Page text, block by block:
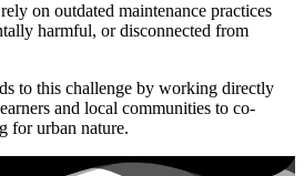
on outdated maintenance practices
harmful, or disconnected from
to this challenge by working directly
and local communities to co-
for urban nature.